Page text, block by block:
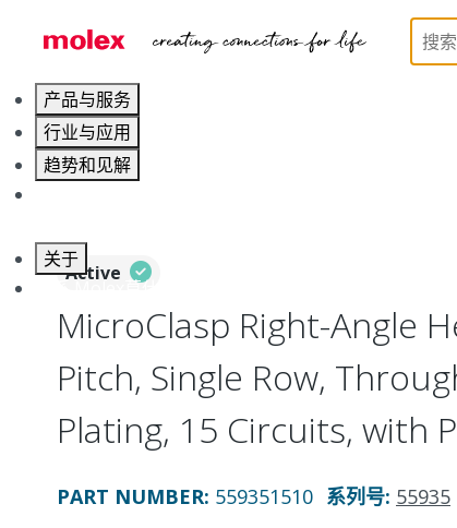
产品与服务
行业与应用
趋势和见解
关于
联系 Molex莫仕
PCB / Wire Connectors
Active
MicroClasp Right-Angle
Pitch, Single Row,
Plating, 15 Circuits, with
PART NUMBER: 559351510 系列号: 55935